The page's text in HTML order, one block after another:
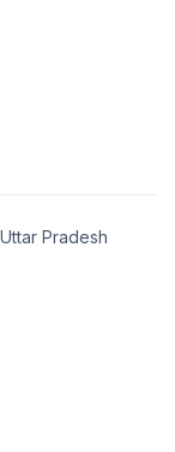
Pradesh